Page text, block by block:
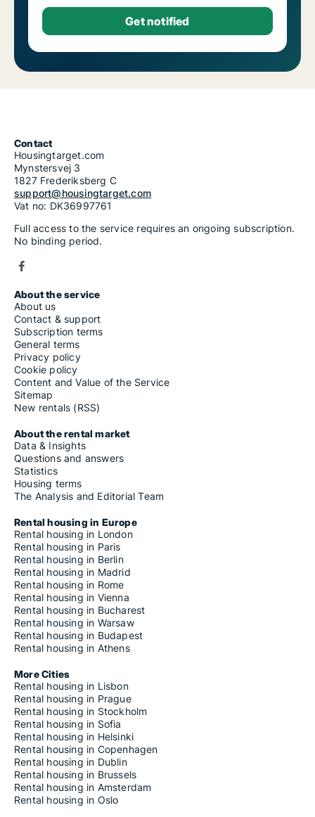
Contact
Housingtarget.com
Mynstersvej 3
1827 Frederiksberg C
support@housingtarget.com
Vat no: DK36997761
Full access to the service requires an ongoing subscription.
No binding period.
About the service
About us
Contact & support
Subscription terms
General terms
Privacy policy
Cookie policy
Content and Value of the Service
Sitemap
New rentals (RSS)
About the rental market
Data & Insights
Questions and answers
Statistics
Housing terms
The Analysis and Editorial Team
Rental housing in Europe
Rental housing in London
Rental housing in Paris
Rental housing in Berlin
Rental housing in Madrid
Rental housing in Rome
Rental housing in Vienna
Rental housing in Bucharest
Rental housing in Warsaw
Rental housing in Budapest
Rental housing in Athens
More Cities
Rental housing in Lisbon
Rental housing in Prague
Rental housing in Stockholm
Rental housing in Sofia
Rental housing in Helsinki
Rental housing in Copenhagen
Rental housing in Dublin
Rental housing in Brussels
Rental housing in Amsterdam
Rental housing in Oslo